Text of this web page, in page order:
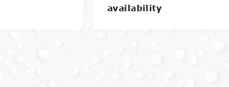
availability